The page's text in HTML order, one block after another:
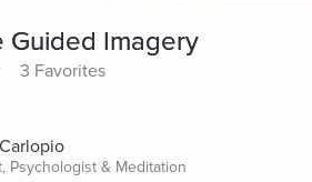
Guided Imagery
3 Favorites
Psychologist & Meditation